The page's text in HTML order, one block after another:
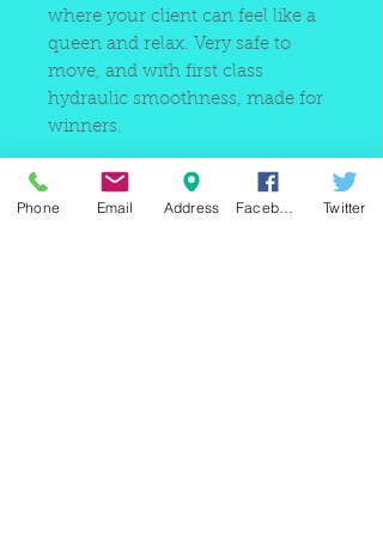
where your client can feel like a
queen and relax. Very safe to
move, and with first class
hydraulic smoothness, made for
winners.
Phone Email Address Twitter